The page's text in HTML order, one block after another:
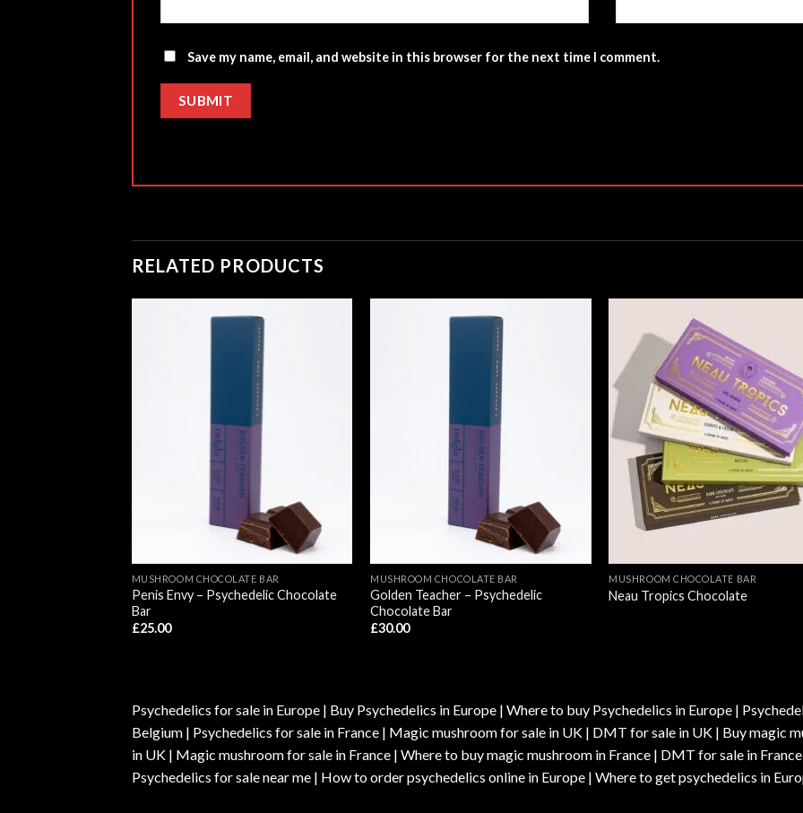
Save my name, email, and website in this browser for the next time I comment.
RELATED PRODUCTS
MUSHROOM CHOCOLATE BAR
Penis Envy – Psychedelic Chocolate
Bar
£25.00
MUSHROOM CHOCOLATE BAR
Golden Teacher – Psychedelic
Chocolate Bar
£30.00
MUSHROOM CHOCOLATE BAR
Neau Tropics Chocolate
Psychedelics for sale in Europe | Buy Psychedelics in Europe | Where to buy Psychedelics in Europe |
Belgium | Psychedelics for sale in France | Magic mushroom for sale in UK | DMT for sale in UK | Buy magic
in UK | Magic mushroom for sale in France | Where to buy magic mushroom in France | DMT for sale in
Psychedelics for sale near me | How to order psychedelics online in Europe | Where to get psychedelics in